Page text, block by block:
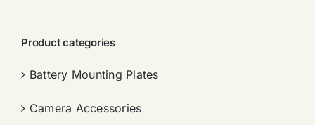
Product categories
Battery Mounting Plates
Camera Accessories